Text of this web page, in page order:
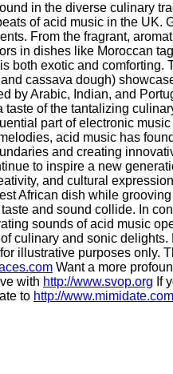
in the diverse culinary
of acid music in the
From the fragrant,
in dishes like Moroccan
exotic and
cassava dough)
Arabic, Indian, and
of the tantalizing
part of electronic
acid music has
and creating
to inspire a new
and cultural
African dish while
and sound collide. In
sounds of acid music
and sonic
illustrative purposes
Want a more
with http://www.svop.org If
to http://www.mimidate.com